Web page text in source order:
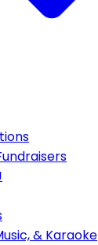
& Karaoke